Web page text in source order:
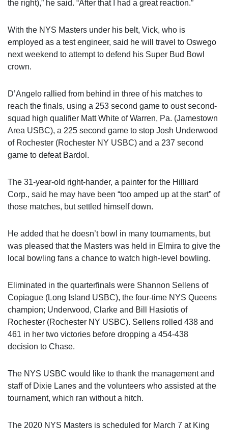
the right),” he said. “After that I had a great reaction.”
With the NYS Masters under his belt, Vick, who is
employed as a test engineer, said he will travel to Oswego
next weekend to attempt to defend his Super Bud Bowl
crown.
D’Angelo rallied from behind in three of his matches to
reach the finals, using a 253 second game to oust second-
squad high qualifier Matt White of Warren, Pa. (Jamestown
Area USBC), a 225 second game to stop Josh Underwood
of Rochester (Rochester NY USBC) and a 237 second
game to defeat Bardol.
The 31-year-old right-hander, a painter for the Hilliard
Corp., said he may have been “too amped up at the start” of
those matches, but settled himself down.
He added that he doesn’t bowl in many tournaments, but
was pleased that the Masters was held in Elmira to give the
local bowling fans a chance to watch high-level bowling.
Eliminated in the quarterfinals were Shannon Sellens of
Copiague (Long Island USBC), the four-time NYS Queens
champion; Underwood, Clarke and Bill Hasiotis of
Rochester (Rochester NY USBC). Sellens rolled 438 and
461 in her two victories before dropping a 454-438
decision to Chase.
The NYS USBC would like to thank the management and
staff of Dixie Lanes and the volunteers who assisted at the
tournament, which ran without a hitch.
The 2020 NYS Masters is scheduled for March 7 at King